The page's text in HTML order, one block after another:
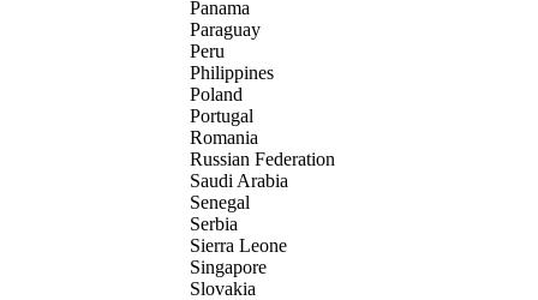
Panama
Paraguay
Peru
Philippines
Poland
Portugal
Romania
Russian Federation
Saudi Arabia
Senegal
Serbia
Sierra Leone
Singapore
Slovakia